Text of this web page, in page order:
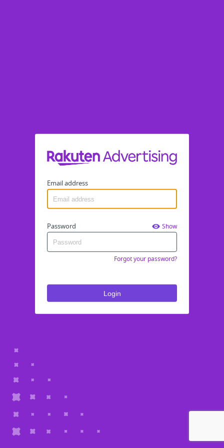
Email address
Password Show
Forgot your password?
Login